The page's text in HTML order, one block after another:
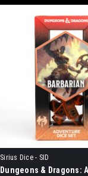
Sirius Dice - SID
Dungeons & Dragons: